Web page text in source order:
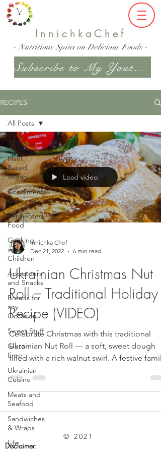
InnichkaChef
- Nutritious Spins on Delicious Foods -
Subscribe to My Youtube Channel
RECIPES
All Posts
Plant
Based,
Vegan
Condiments
& Sauces
Fermented
Food
Cooking
with
Children
Appetizers
and Snacks
Breads for
any
Occasion
Sweet Stuff
Gluten
Free
Ukrainian
Cuisine
Meats and
Seafood
Sandwiches
& Wraps
Life
All Posts
Load video
Innichka Chef
Dec 21, 2022
6 min read
Ukrainian Christmas Nut
Roll – Traditional Holiday
Recipe (VIDEO)
Celebrate Christmas with this traditional
Ukrainian Nut Roll — a soft, sweet dough
filled with a rich walnut swirl. A festive family
favorite that brings warmth to every holiday
table.
© 2021
Disclaimer: